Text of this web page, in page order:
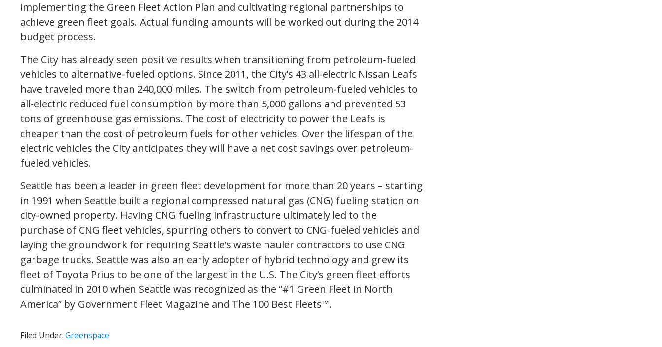
implementing the Green Fleet Action Plan and cultivating regional partnerships to
achieve green fleet goals. Actual funding amounts will be worked out during the 2014
budget process.
The City has already seen positive results when transitioning from petroleum-fueled
vehicles to alternative-fueled options. Since 2011, the City’s 43 all-electric Nissan Leafs
have traveled more than 240,000 miles. The switch from petroleum-fueled vehicles to
all-electric reduced fuel consumption by more than 5,000 gallons and prevented 53
tons of greenhouse gas emissions. The cost of electricity to power the Leafs is
cheaper than the cost of petroleum fuels for other vehicles. Over the lifespan of the
electric vehicles the City anticipates they will have a net cost savings over petroleum-
fueled vehicles.
Seattle has been a leader in green fleet development for more than 20 years – starting
in 1991 when Seattle built a regional compressed natural gas (CNG) fueling station on
city-owned property. Having CNG fueling infrastructure ultimately led to the
purchase of CNG fleet vehicles, spurring others to convert to CNG-fueled vehicles and
laying the groundwork for requiring Seattle’s waste hauler contractors to use CNG
garbage trucks. Seattle was also an early adopter of hybrid technology and grew its
fleet of Toyota Prius to be one of the largest in the U.S. The City’s green fleet efforts
culminated in 2010 when Seattle was recognized as the “#1 Green Fleet in North
America” by Government Fleet Magazine and The 100 Best Fleets™.
Filed Under: Greenspace